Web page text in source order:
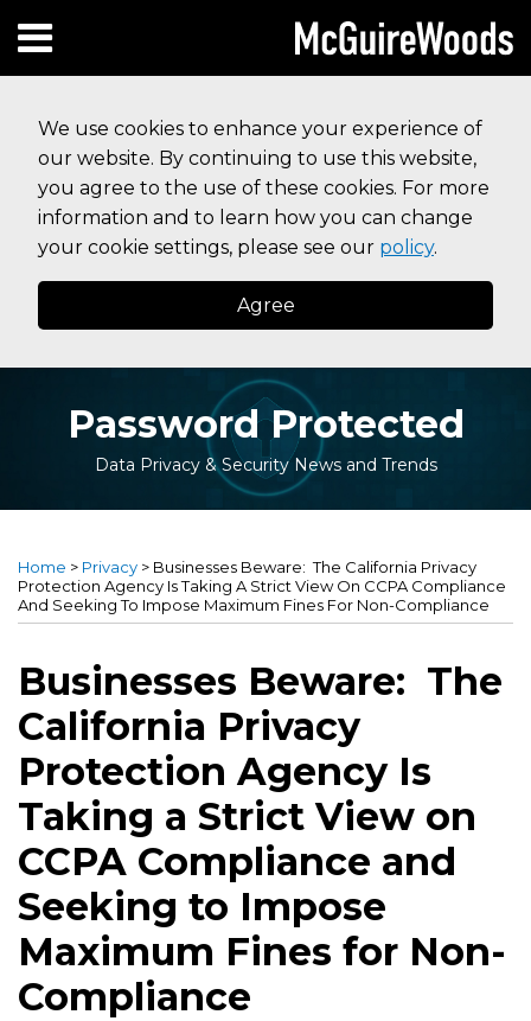
We use cookies to enhance your experience of
our website. By continuing to use this website,
you agree to the use of these cookies. For more
information and to learn how you can change
your cookie settings, please see our policy.
Agree
to
content
Menu
HOME
SERVICES
CONTACT
Subscribe to this blog via RSS
Facebook
Follow Us on Twitter
Linked In
Instagram
SEARCH
Password Protected
Data Privacy & Security News and Trends
Home > Privacy > Businesses Beware: The California Privacy
Protection Agency Is Taking A Strict View On CCPA Compliance
And Seeking To Impose Maximum Fines For Non-Compliance
Businesses Beware: The
California Privacy
Protection Agency Is
Taking a Strict View on
CCPA Compliance and
Seeking to Impose
Maximum Fines for Non-
Compliance
this
post
this
post
this
post
this
post
on
more
about
Payam
more
about
Nathanael